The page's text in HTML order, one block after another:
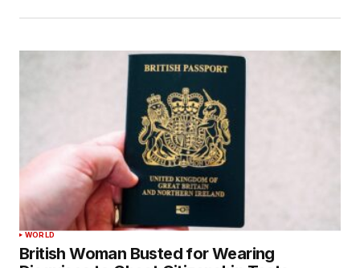
WORLD
British Woman Busted for Wearing